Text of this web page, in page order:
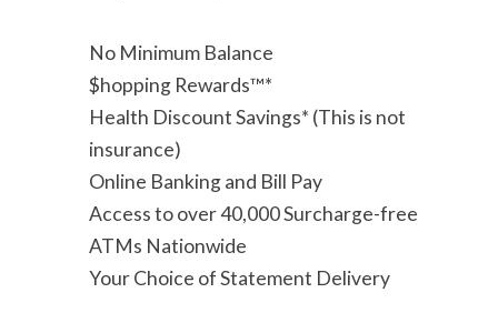
No Minimum Balance
$hopping Rewards™*
Health Discount Savings* (This is not
insurance)
Online Banking and Bill Pay
Access to over 40,000 Surcharge-free
ATMs Nationwide
Your Choice of Statement Delivery